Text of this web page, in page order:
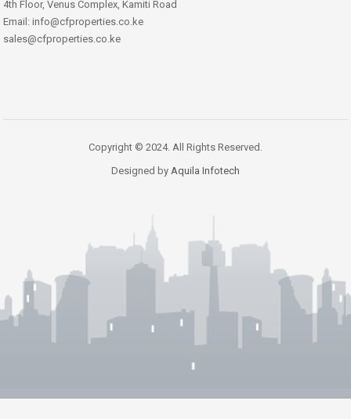
4th Floor, Venus Complex, Kamiti Road
Email: info@cfproperties.co.ke
sales@cfproperties.co.ke
Copyright © 2024. All Rights Reserved.
Designed by Aquila Infotech